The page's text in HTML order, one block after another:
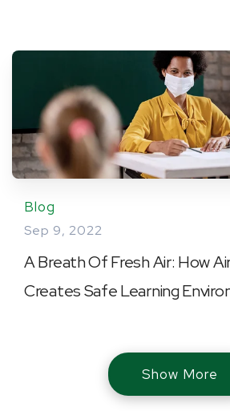
Blog
Sep 9, 2022
A Breath Of Fresh Air: How
Creates Safe Learning
Show More